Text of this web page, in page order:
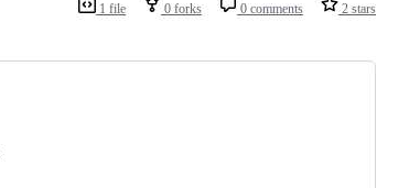
1 file 0 forks 0 comments 2 stars